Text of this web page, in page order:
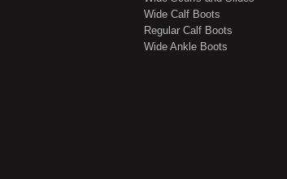
Wide Calf Boots
Regular Calf Boots
Wide Ankle Boots